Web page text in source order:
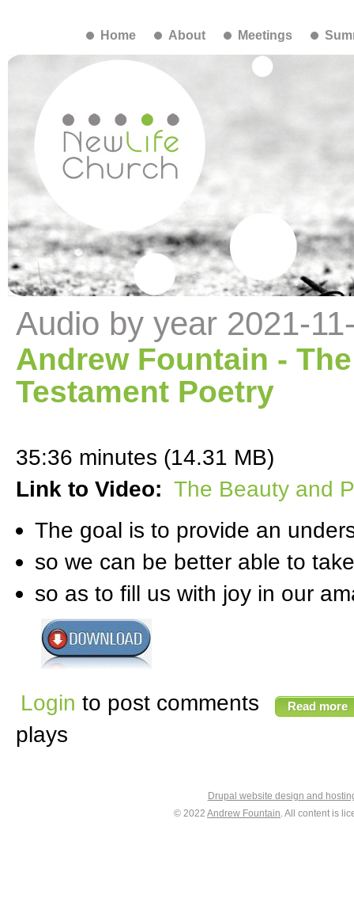
Home About Meetings
Audio by year 2021-
Andrew Fountain -
Testament Poetry
35:36 minutes (14.31 MB)
Link to Video: The Beauty and
The goal is to provide an
so we can be better able to
so as to fill us with joy in our
Login to post comments Read more
plays
Drupal website design and
© 2022 Andrew Fountain. All content is